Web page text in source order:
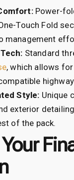
Power-
Touch Fold
management
Standard
, which allows
Style: Unique
exterior
of the pack.